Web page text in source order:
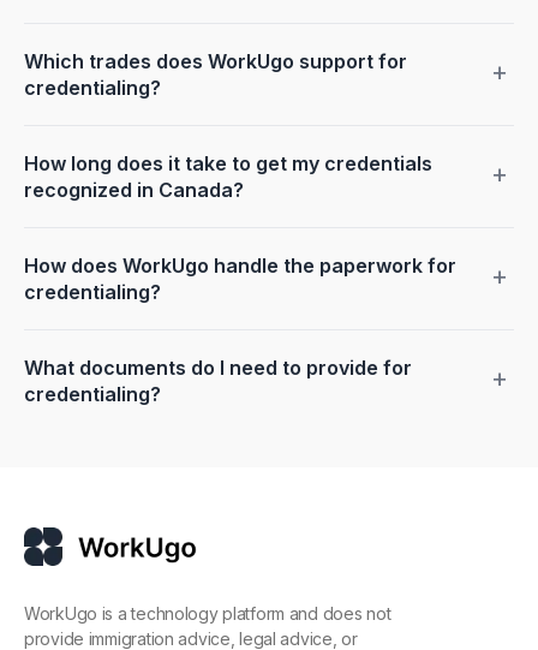
Which trades does WorkUgo support for
credentialing?
+
How long does it take to get my credentials
recognized in Canada?
+
How does WorkUgo handle the paperwork for
credentialing?
+
What documents do I need to provide for
credentialing?
+
WorkUgo is a technology platform and does not
provide immigration advice, legal advice, or